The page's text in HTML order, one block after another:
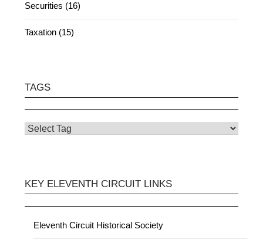
Securities (16)
Taxation (15)
TAGS
KEY ELEVENTH CIRCUIT LINKS
Eleventh Circuit Historical Society